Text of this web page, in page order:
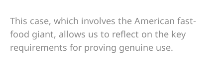
This case, which involves the American fast-
food giant, allows us to reflect on the key
requirements for proving genuine use.